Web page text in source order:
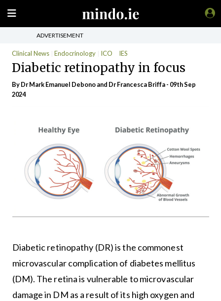
ADVERTISEMENT
Clinical News Endocrinology ICO IES
Diabetic retinopathy in focus
By Dr Mark Emanuel Debono and Dr Francesca Briffa - 09th Sep
2024
Diabetic retinopathy (DR) is the commonest
microvascular complication of diabetes mellitus
(DM). The retina is vulnerable to microvascular
damage in DM as a result of its high oxygen and